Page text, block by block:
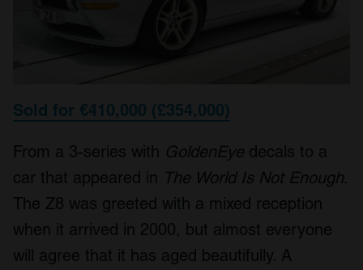
Sold for €410,000 (£354,000)
From a 3-series with GoldenEye decals to a
car that appeared in The World Is Not Enough.
The Z8 was greeted with a mixed reception
when it arrived in 2000, but almost everyone
will agree that it has aged beautifully. A